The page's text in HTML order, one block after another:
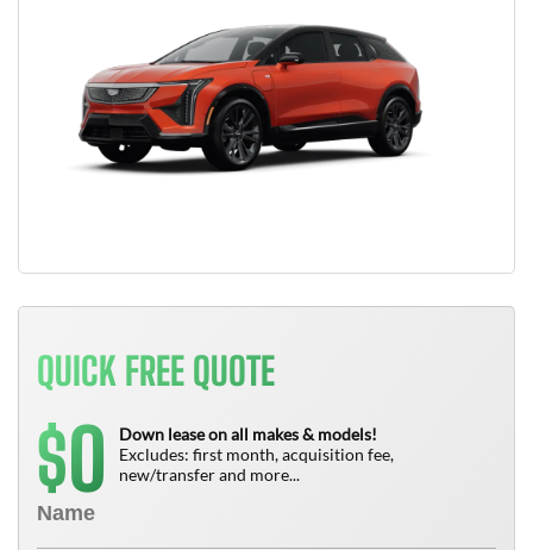
QUICK FREE QUOTE
$0
Down lease on all makes & models!
Excludes: first month, acquisition fee,
new/transfer and more...